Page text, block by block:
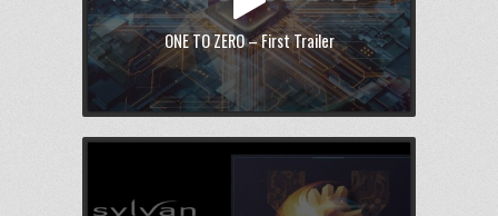
ONE TO ZERO – First Trailer